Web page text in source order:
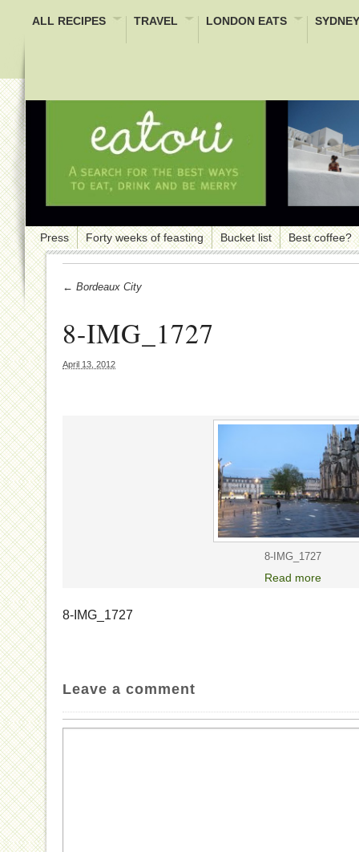
ALL RECIPES TRAVEL LONDON EATS
Press Forty weeks of feasting Bucket list Best coffee?
← Bordeaux City
8-IMG_1727
April 13, 2012
8-IMG_1727
Read more
8-IMG_1727
Leave a comment